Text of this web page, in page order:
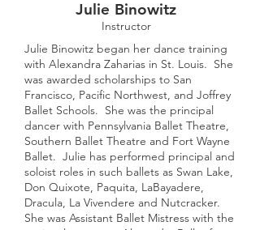
Julie Binowitz
Instructor
Julie Binowitz began her dance training
with Alexandra Zaharias in St. Louis. She
was awarded scholarships to San
Francisco, Pacific Northwest, and Joffrey
Ballet Schools. She was the principal
dancer with Pennsylvania Ballet Theatre,
Southern Ballet Theatre and Fort Wayne
Ballet. Julie has performed principal and
soloist roles in such ballets as Swan Lake,
Don Quixote, Paquita, LaBayadere,
Dracula, La Vivendere and Nutcracker.
She was Assistant Ballet Mistress with the